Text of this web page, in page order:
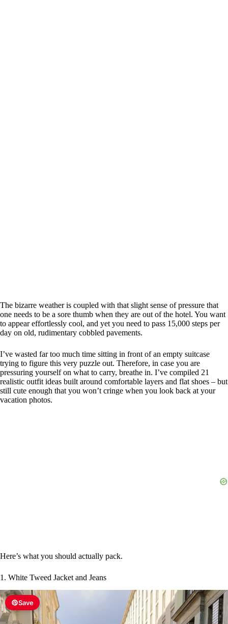
The bizarre weather is coupled with that slight sense of pressure that
one needs to be a sore thumb when they are out of the hotel. You want
to appear effortlessly cool, and yet you need to pass 15,000 steps per
day on old, rudimentary cobbled pavements.
I’ve wasted far too much time sitting in front of an empty suitcase
trying to figure this very puzzle out. Therefore, in case you are
pressuring yourself on what to carry, breathe in. I’ve compiled 21
realistic outfit ideas built around comfortable layers and flat shoes – but
still cute enough that you won’t cringe when you look back at your
vacation photos.
Here’s what you should actually pack.
1. White Tweed Jacket and Jeans
Save